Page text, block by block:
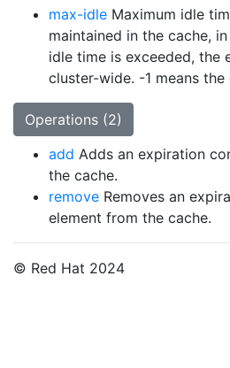
max-idle Maximum idle
maintained in the cache,
idle time is exceeded, the
cluster-wide. -1 means
Operations (2)
add Adds an expiration
the cache.
remove Removes an
element from the cache.
© Red Hat 2024